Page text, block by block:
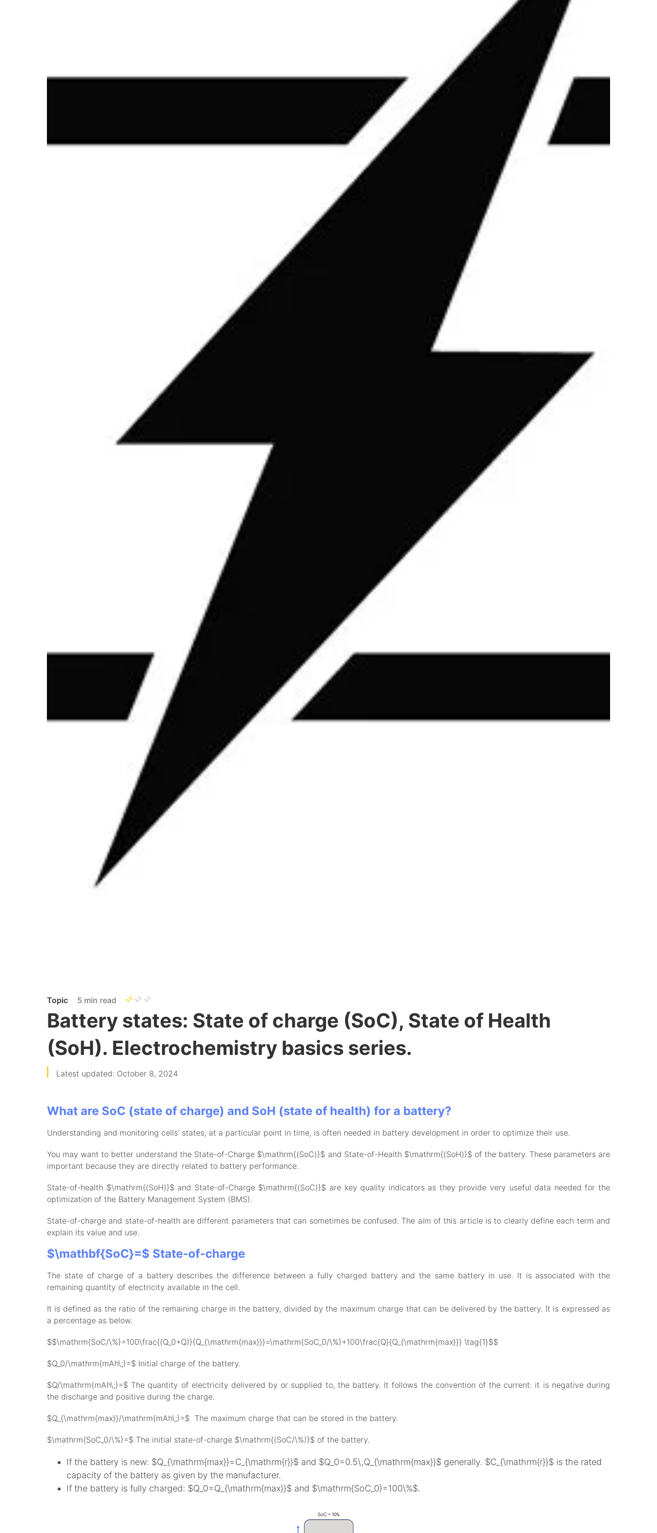
Topic 5 min read
Battery states: State of charge (SoC), State of Health
(SoH). Electrochemistry basics series.
Latest updated: October 8, 2024
What are SoC (state of charge) and SoH (state of health) for a battery?
Understanding and monitoring cells’ states, at a particular point in time, is often needed in battery development in order to optimize their use.
You may want to better understand the State-of-Charge $\mathrm{(SoC)}$ and State-of-Health $\mathrm{(SoH)}$ of the battery. These parameters are
important because they are directly related to battery performance.
State-of-health $\mathrm{(SoH)}$ and State-of-Charge $\mathrm{(SoC)}$ are key quality indicators as they provide very useful data needed for the
optimization of the Battery Management System (BMS).
State-of-charge and state-of-health are different parameters that can sometimes be confused. The aim of this article is to clearly define each term and
explain its value and use.
$\mathbf{SoC}=$ State-of-charge
The state of charge of a battery describes the difference between a fully charged battery and the same battery in use. It is associated with the
remaining quantity of electricity available in the cell.
It is defined as the ratio of the remaining charge in the battery, divided by the maximum charge that can be delivered by the battery. It is expressed as
a percentage as below.
$$\mathrm{SoC/\%}=100\frac{(Q_0+Q)}{Q_{\mathrm{max}}}=\mathrm{SoC_0/\%}+100\frac{Q}{Q_{\mathrm{max}}} \tag{1}$$
$Q_0/\mathrm{mAh\;}=$ Initial charge of the battery.
$Q/\mathrm{mAh\;}=$ The quantity of electricity delivered by or supplied to, the battery. It follows the convention of the current: it is negative during
the discharge and positive during the charge.
$Q_{\mathrm{max}}/\mathrm{mAh\;}=$ The maximum charge that can be stored in the battery.
$\mathrm{SoC_0/\%}=$ The initial state-of-charge $\mathrm{(SoC/\%)}$ of the battery.
If the battery is new: $Q_{\mathrm{max}}=C_{\mathrm{r}}$ and $Q_0=0.5\,Q_{\mathrm{max}}$ generally. $C_{\mathrm{r}}$ is the rated
capacity of the battery as given by the manufacturer.
If the battery is fully charged: $Q_0=Q_{\mathrm{max}}$ and $\mathrm{SoC_0}=100\%$.